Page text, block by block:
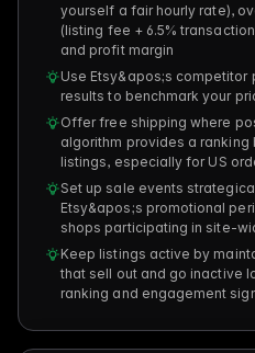
yourself a fair hourly rate),
(listing fee + 6.5%
and profit margin
Use Etsy&apos;s competitor
results to benchmark your
Offer free shipping where
algorithm provides a
listings, especially for US
Set up sale events
Etsy&apos;s promotional
shops participating in site-
Keep listings active by
that sell out and go inactive
ranking and engagement